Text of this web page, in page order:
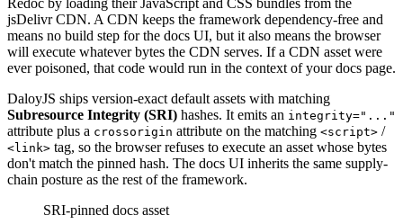
Redoc by loading their JavaScript and CSS bundles from the
jsDelivr CDN. A CDN keeps the framework dependency-free and
means no build step for the docs UI, but it also means the browser
will execute whatever bytes the CDN serves. If a CDN asset were
ever poisoned, that code would run in the context of your docs page.
DaloyJS ships version-exact default assets with matching
Subresource Integrity (SRI) hashes. It emits an integrity="..."
attribute plus a crossorigin attribute on the matching <script> /
<link> tag, so the browser refuses to execute an asset whose bytes
don't match the pinned hash. The docs UI inherits the same supply-
chain posture as the rest of the framework.
SRI-pinned docs asset